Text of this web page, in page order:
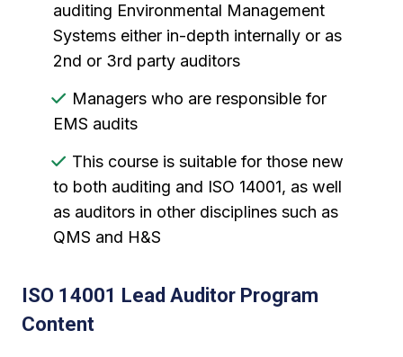
auditing Environmental Management
Systems either in-depth internally or as
2nd or 3rd party auditors
Managers who are responsible for
EMS audits
This course is suitable for those new
to both auditing and ISO 14001, as well
as auditors in other disciplines such as
QMS and H&S
ISO 14001 Lead Auditor Program
Content